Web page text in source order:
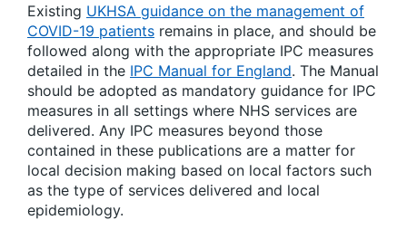
Existing UKHSA guidance on the management of
COVID-19 patients remains in place, and should be
followed along with the appropriate IPC measures
detailed in the IPC Manual for England. The Manual
should be adopted as mandatory guidance for IPC
measures in all settings where NHS services are
delivered. Any IPC measures beyond those
contained in these publications are a matter for
local decision making based on local factors such
as the type of services delivered and local
epidemiology.